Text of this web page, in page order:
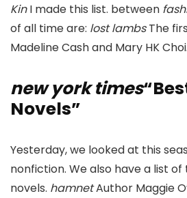
KinI made this list. between
of all time are: lost lambsThe
Madeline Cash and Mary HK Choi.
new york times
Novels”
Yesterday, we looked at this
nonfiction. We also have a list
novels. hamnetAuthor Maggie